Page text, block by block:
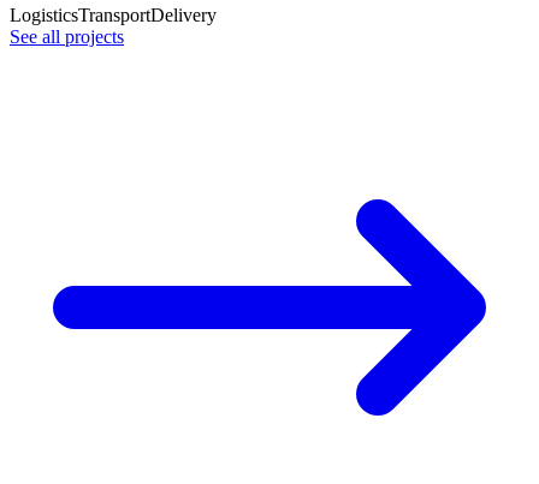
LogisticsTransportDelivery
See all projects